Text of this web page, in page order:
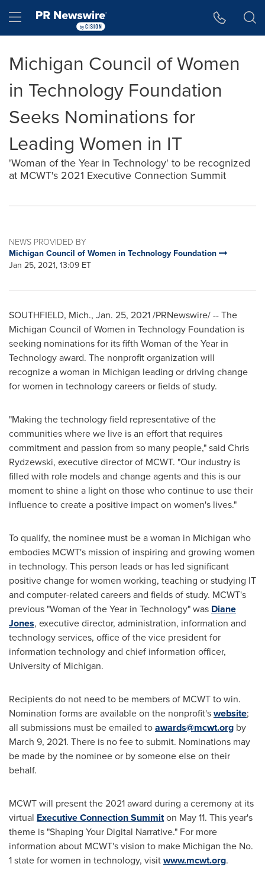
Hamburger menu
Michigan Council of Women
in Technology Foundation
Seeks Nominations for
Leading Women in IT
'Woman of the Year in Technology' to be recognized
at MCWT's 2021 Executive Connection Summit
NEWS PROVIDED BY
Michigan Council of Women in Technology Foundation
Jan 25, 2021, 13:09 ET
SOUTHFIELD, Mich., Jan. 25, 2021/PRNewswire/ --The
Michigan Council of Women in Technology Foundation is
seeking nominations for its fifth Woman of the Year in
Technology award. The nonprofit organization will
recognize a woman in Michigan leading or driving change
for women in technology careers or fields of study.
"Making the technology field representative of the
communities where we live is an effort that requires
commitment and passion from so many people," said Chris
Rydzewski, executive director of MCWT. "Our industry is
filled with role models and change agents and this is our
moment to shine a light on those who continue to use their
influence to create a positive impact on women's lives."
To qualify, the nominee must be a woman in Michigan who
embodies MCWT's mission of inspiring and growing women
in technology. This person leads or has led significant
positive change for women working, teaching or studying IT
and computer-related careers and fields of study. MCWT's
previous "Woman of the Year in Technology" was Diane
Jones, executive director, administration, information and
technology services, office of the vice president for
information technology and chief information officer,
University of Michigan.
Recipients do not need to be members of MCWT to win.
Nomination forms are available on the nonprofit'swebsite;
all submissions must be emailed toawards@mcwt.org by
March 9, 2021. There is no fee to submit. Nominations may
be made by the nominee or by someone else on their
behalf.
MCWT will present the 2021 award during a ceremony at its
virtual Executive Connection Summiton May 11. This year's
theme is "Shaping Your Digital Narrative." For more
information about MCWT's vision to make Michigan the No.
1 state for women in technology, visitwww.mcwt.org.